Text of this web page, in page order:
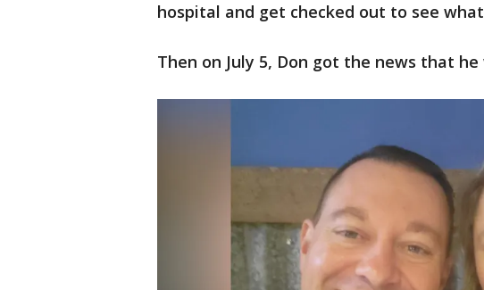
hospital and get checked out to see
Then on July 5, Don got the news that he